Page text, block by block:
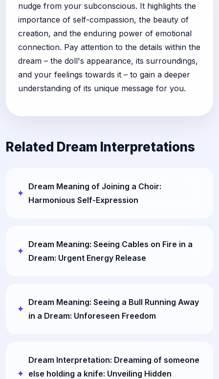
nudge from your subconscious. It highlights the
importance of self-compassion, the beauty of
creation, and the enduring power of emotional
connection. Pay attention to the details within the
dream – the doll's appearance, its surroundings,
and your feelings towards it – to gain a deeper
understanding of its unique message for you.
Related Dream Interpretations
Dream Meaning of Joining a Choir:
Harmonious Self-Expression
Dream Meaning: Seeing Cables on Fire in a
Dream: Urgent Energy Release
Dream Meaning: Seeing a Bull Running Away
in a Dream: Unforeseen Freedom
Dream Interpretation: Dreaming of someone
else holding a knife: Unveiling Hidden